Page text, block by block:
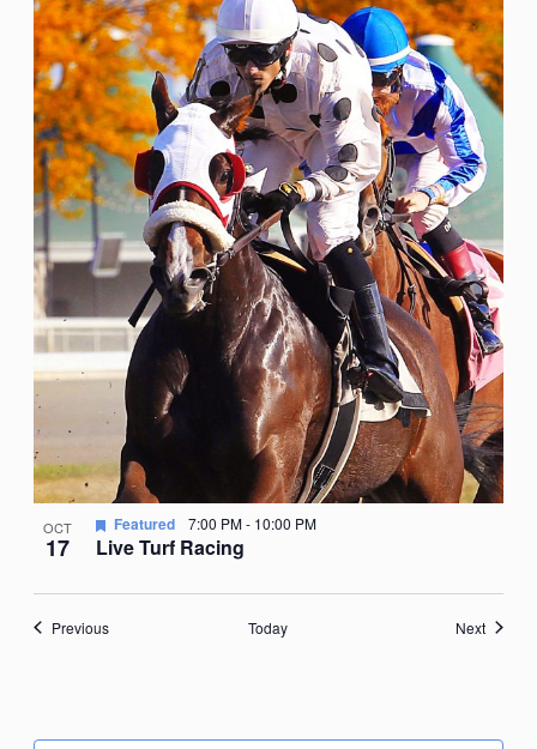
OCT
17 Live Turf Racing
Featured 7:00 PM- 10:00 PM
PreviousEvents Today NextEvents